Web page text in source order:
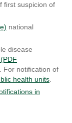
first suspicion of
national
disease
. For notification of
health units.
in